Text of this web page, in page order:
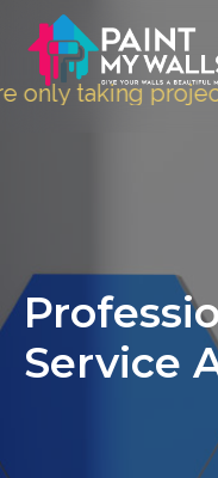
projects
Service